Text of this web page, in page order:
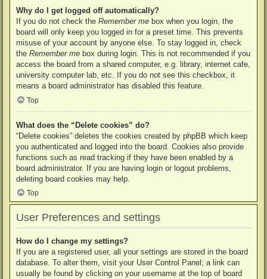
Why do I get logged off automatically?
If you do not check the Remember me box when you login, the
board will only keep you logged in for a preset time. This prevents
misuse of your account by anyone else. To stay logged in, check
the Remember me box during login. This is not recommended if you
access the board from a shared computer, e.g. library, internet cafe,
university computer lab, etc. If you do not see this checkbox, it
means a board administrator has disabled this feature.
Top
What does the “Delete cookies” do?
“Delete cookies” deletes the cookies created by phpBB which keep
you authenticated and logged into the board. Cookies also provide
functions such as read tracking if they have been enabled by a
board administrator. If you are having login or logout problems,
deleting board cookies may help.
Top
User Preferences and settings
How do I change my settings?
If you are a registered user, all your settings are stored in the board
database. To alter them, visit your User Control Panel; a link can
usually be found by clicking on your username at the top of board